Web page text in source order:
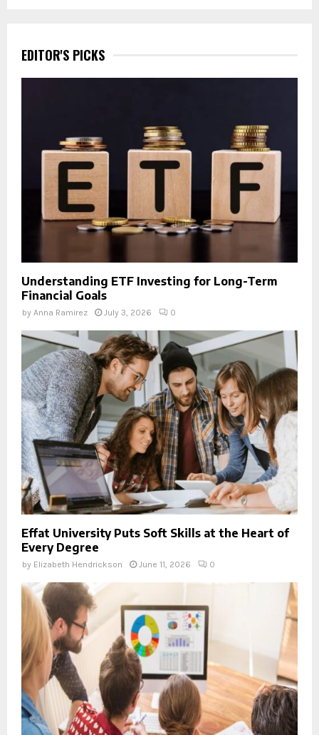
EDITOR'S PICKS
Understanding ETF Investing for Long-Term
Financial Goals
by Anna Ramirez July 3, 2026 0
Effat University Puts Soft Skills at the Heart of
Every Degree
by Elizabeth Hendrickson June 11, 2026 0